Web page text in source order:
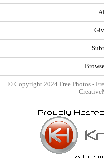
© Copyright 2024 Free Photos -